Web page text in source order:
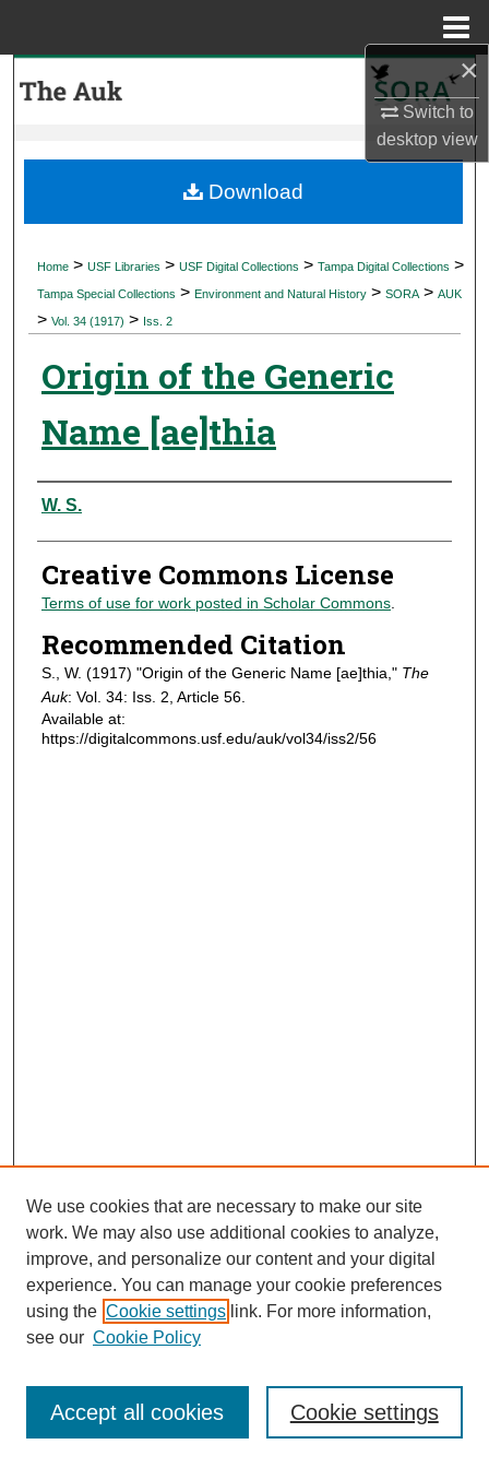
×
Switch to
desktopview
My Account
Digital Commons Network™
Home > USF Libraries > USF Digital Collections > Tampa Digital Collections >
Tampa Special Collections > Environment and Natural History > SORA > AUK
> Vol. 34 (1917) > Iss. 2
Origin of the Generic
Name [ae]thia
Authors
W. S.
Creative Commons License
Terms of use for work posted in Scholar Commons.
Recommended Citation
S., W. (1917) "Origin of the Generic Name [ae]thia," The
Auk: Vol. 34: Iss. 2, Article 56.
Available at:
https://digitalcommons.usf.edu/auk/vol34/iss2/56
Download
Journal Home
Most Popular Papers
Receive Email Notices or RSS
We use cookies that are necessary to make our site
work. We may also use additional cookies to analyze,
improve, and personalize our content and your digital
experience. You can manage your cookie preferences
using the Cookie settings link. For more information,
see our Cookie Policy
Cookie settings
Accept all cookies